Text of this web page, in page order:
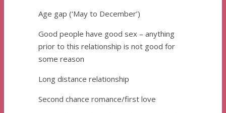
Age gap (‘May to December’)
Good people have good sex – anything
prior to this relationship is not good for
some reason
Long distance relationship
Second chance romance/first love